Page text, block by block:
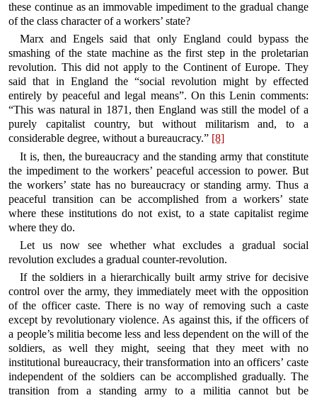
these continue as an immovable impediment to the gradual change
of the class character of a workers’ state?
Marx and Engels said that only England could bypass the
smashing of the state machine as the first step in the proletarian
revolution. This did not apply to the Continent of Europe. They
said that in England the “social revolution might by effected
entirely by peaceful and legal means”. On this Lenin comments:
“This was natural in 1871, then England was still the model of a
purely capitalist country, but without militarism and, to a
considerable degree, without a bureaucracy.” [8]
It is, then, the bureaucracy and the standing army that constitute
the impediment to the workers’ peaceful accession to power. But
the workers’ state has no bureaucracy or standing army. Thus a
peaceful transition can be accomplished from a workers’ state
where these institutions do not exist, to a state capitalist regime
where they do.
Let us now see whether what excludes a gradual social
revolution excludes a gradual counter-revolution.
If the soldiers in a hierarchically built army strive for decisive
control over the army, they immediately meet with the opposition
of the officer caste. There is no way of removing such a caste
except by revolutionary violence. As against this, if the officers of
a people’s militia become less and less dependent on the will of the
soldiers, as well they might, seeing that they meet with no
institutional bureaucracy, their transformation into an officers’ caste
independent of the soldiers can be accomplished gradually. The
transition from a standing army to a militia cannot but be